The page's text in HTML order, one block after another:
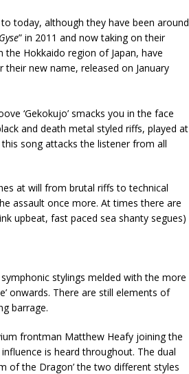
today, although they have been around
Gyse” in 2011 and now taking on their
the Hokkaido region of Japan, have
new name, released on January
‘Gekokujo’ smacks you in the face
and death metal styled riffs, played at
song attacks the listener from all
at will from brutal riffs to technical
assault once more. At times there are
upbeat, fast paced sea shanty segues)
stylings melded with the more
onwards. There are still elements of
barrage.
frontman Matthew Heafy joining the
is heard throughout. The dual
of the Dragon’ the two different styles